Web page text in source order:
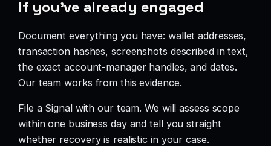
If you’ve already engaged
Document everything you have: wallet addresses,
transaction hashes, screenshots described in text,
the exact account-manager handles, and dates.
Our team works from this evidence.
File a Signal with our team. We will assess scope
within one business day and tell you straight
whether recovery is realistic in your case.